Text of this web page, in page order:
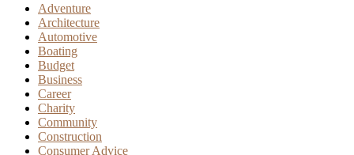
Adventure
Architecture
Automotive
Boating
Budget
Business
Career
Charity
Community
Construction
Consumer Advice